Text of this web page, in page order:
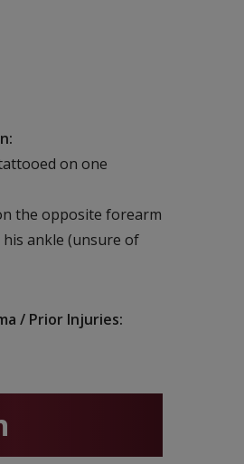
on one
the opposite forearm
ankle (unsure of
/ Prior Injuries